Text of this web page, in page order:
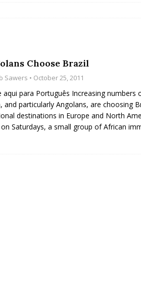
After Rio Olympics: The Persistence
Working-Class Suburbs
Favela in Niterói, Morro do
to Support Upgrading Policies
Choose Brazil
Sawers • October 25, 2011
aqui para Português Increasing numbers
and particularly Angolans, are choosing
destinations in Europe and North
Saturdays, a small group of African